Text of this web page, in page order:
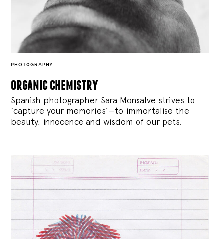
PHOTOGRAPHY
organic chemistry
Spanish photographer Sara Monsalve strives to
‘capture your memories’—to immortalise the
beauty, innocence and wisdom of our pets.